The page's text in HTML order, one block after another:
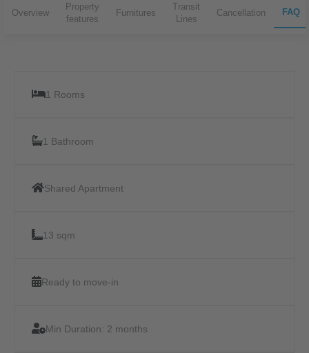
Overview
Property
features
Furnitures
Transit
Lines
Cancellation FAQ
1 Rooms
1 Bathroom
Shared Apartment
13 sqm
Ready to move-in
Min Duration: 2 months